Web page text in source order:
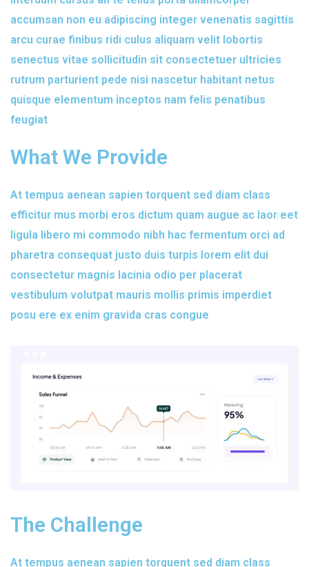
accumsan non eu adipiscing integer venenatis sagittis
arcu curae finibus ridi culus aliquam velit lobortis
senectus vitae sollicitudin sit consectetuer ultricies
rutrum parturient pede nisi nascetur habitant netus
quisque elementum inceptos nam felis penatibus
feugiat
What We Provide
At tempus aenean sapien torquent sed diam class
efficitur mus morbi eros dictum quam augue ac laor eet
ligula libero mi commodo nibh hac fermentum orci ad
pharetra consequat justo duis turpis lorem elit dui
consectetur magnis lacinia odio per placerat
vestibulum volutpat mauris mollis primis imperdiet
posu ere ex enim gravida cras congue
The Challenge
At tempus aenean sapien torquent sed diam class